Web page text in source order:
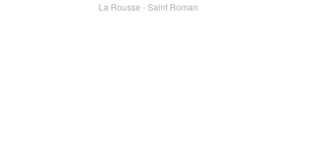
La Rousse - Saint Roman